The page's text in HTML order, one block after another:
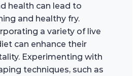
health can lead to
and healthy fry.
a variety of live
can enhance their
Experimenting with
techniques, such as